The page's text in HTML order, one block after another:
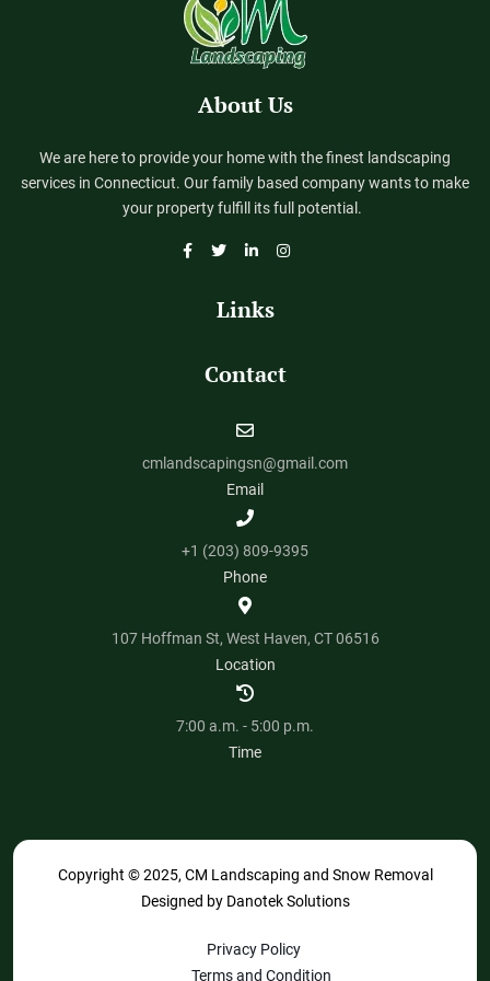
About Us
We are here to provide your home with the finest landscaping
services in Connecticut. Our family based company wants to make
your property fulfill its full potential.
Links
Contact
cmlandscapingsn@gmail.com
Email
+1 (203) 809-9395
Phone
107 Hoffman St, West Haven, CT 06516
Location
7:00 a.m. - 5:00 p.m.
Time
Copyright © 2025, CM Landscaping and Snow Removal
Designed by Danotek Solutions
Privacy Policy
Terms and Condition